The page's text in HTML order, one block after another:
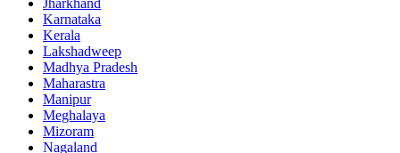
Jharkhand
Karnataka
Kerala
Lakshadweep
Madhya Pradesh
Maharastra
Manipur
Meghalaya
Mizoram
Nagaland